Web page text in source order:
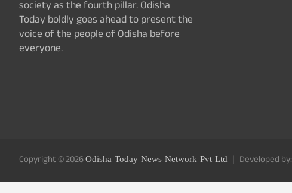
society as the fourth pillar. Odisha
Today boldly goes ahead to present the
voice of the people of Odisha before
everyone.
Copyright © 2026Odisha Today News Network Pvt Ltd Developed by: